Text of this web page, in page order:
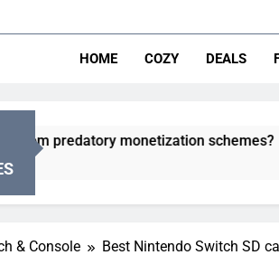
HOME COZY DEALS
monetization schemes?
& Console Best Nintendo Switch SD